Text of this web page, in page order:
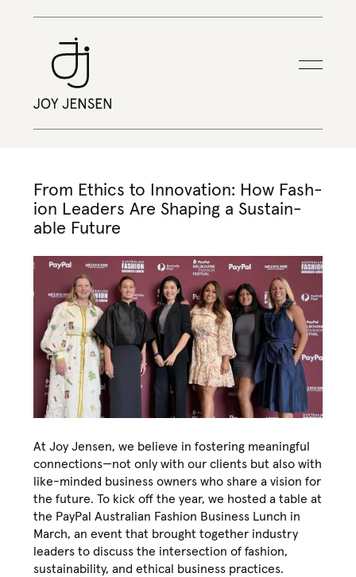
From Ethics to Inno­va­tion: How Fash­
ion Lead­ers Are Shap­ing a Sus­tain­
able Future
At Joy Jensen, we believe in fostering meaningful
connections—not only with our clients but also with
like-minded business owners who share a vision for
the future. To kick off the year, we hosted a table at
the PayPal Australian Fashion Business Lunch in
March, an event that brought together industry
leaders to discuss the intersection of fashion,
sustainability, and ethical business practices.